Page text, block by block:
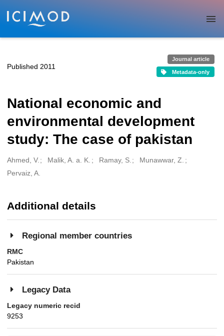
Skip to main
Published 2011
Journal article
Metadata-only
National economic and
environmental development
study: The case of pakistan
Creators
Ahmed, V. Malik, A. a. K. Ramay, S.
Munawwar, Z.
Pervaiz, A.
Additional details
Regional member countries
RMC
Pakistan
Legacy Data
Legacy numeric recid
9253